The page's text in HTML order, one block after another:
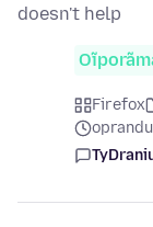
doesn't help
Firefox